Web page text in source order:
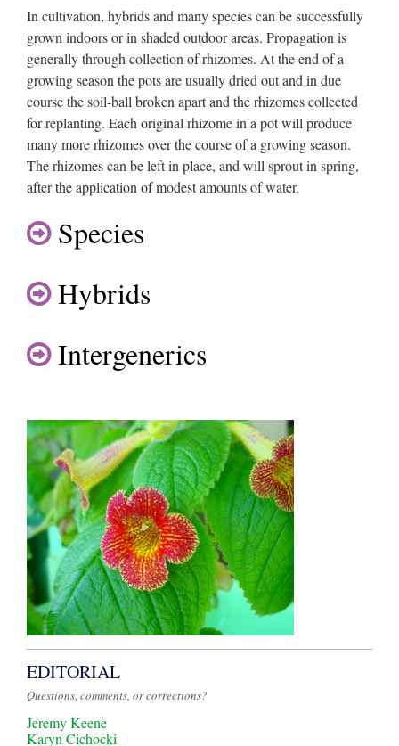
In cultivation, hybrids and many species can be successfully
grown indoors or in shaded outdoor areas. Propagation is
generally through collection of rhizomes. At the end of a
growing season the pots are usually dried out and in due
course the soil-ball broken apart and the rhizomes collected
for replanting. Each original rhizome in a pot will produce
many more rhizomes over the course of a growing season.
The rhizomes can be left in place, and will sprout in spring,
after the application of modest amounts of water.
Species
Hybrids
Intergenerics
EDITORIAL
Questions, comments, or corrections?
Jeremy Keene
Karyn Cichocki